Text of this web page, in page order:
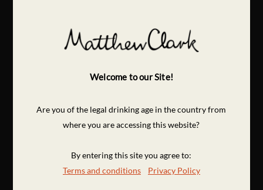
Welcome to our Site!
Are you of the legal drinking age in the country from
where you are accessing this website?
By entering this site you agree to:
Terms and conditions
Privacy Policy